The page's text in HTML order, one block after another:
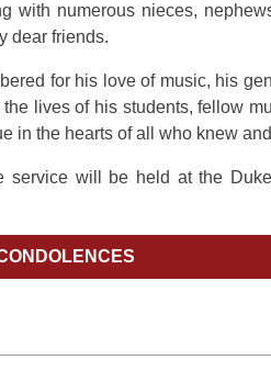
with numerous nieces,
dear friends.
for his love of music, his
lives of his students, fellow
in the hearts of all who knew
service will be held at the